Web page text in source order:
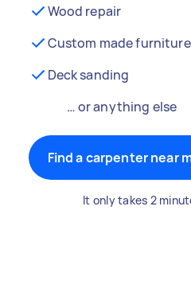
Wood repair
Custom made furniture
Deck sanding
… or anything else
Find a carpenter near
It only takes 2